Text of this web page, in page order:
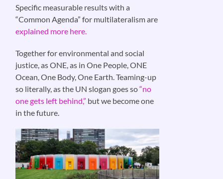
Specific measurable results with a
“Common Agenda” for multilateralism are
explained more here.
Together for environmental and social
justice, as ONE, as in One People, ONE
Ocean, One Body, One Earth. Teaming-up
so literally, as the UN slogan goes so“no
one gets left behind,” but we become one
in the future.